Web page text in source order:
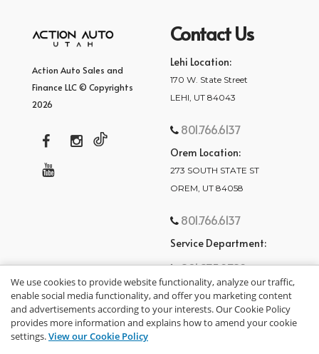
Action Auto Sales and
Finance LLC © Copyrights
2026
Contact Us
Lehi Location:
170 W. State Street
LEHI, UT 84043
801.766.6137
Orem Location:
273 SOUTH STATE ST
OREM, UT 84058
801.766.6137
Service Department:
801.875.2782
We use cookies to provide website functionality, analyze our traffic,
enable social media functionality, and offer you marketing content
and advertisements according to your interests. Our Cookie Policy
provides more information and explains how to amend your cookie
settings.View our Cookie Policy